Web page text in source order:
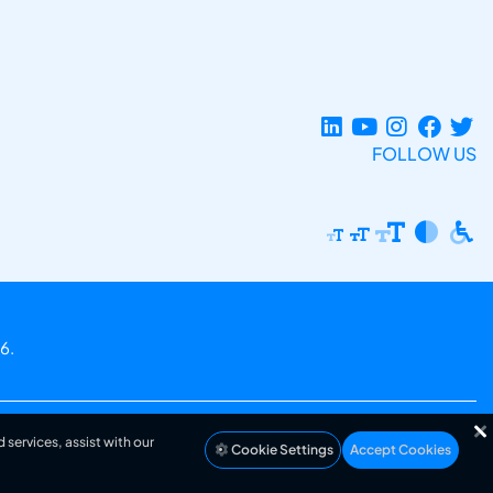
FOLLOW US
assist with our
Cookie Settings Accept Cookies